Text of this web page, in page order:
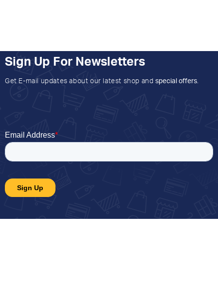
Sign Up For Newsletters
Get E-mail updates about our latest shop and special offers.